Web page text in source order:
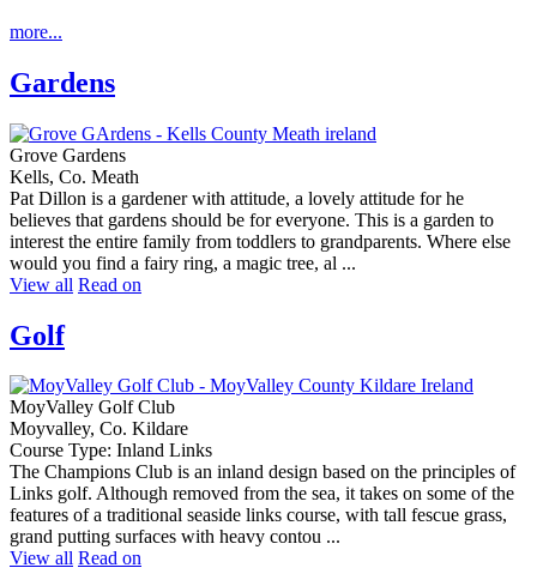
more...
Gardens
Grove Gardens
Kells, Co. Meath
Pat Dillon is a gardener with attitude, a lovely attitude for he
believes that gardens should be for everyone. This is a garden to
interest the entire family from toddlers to grandparents. Where else
would you find a fairy ring, a magic tree, al ...
View all Read on
Golf
MoyValley Golf Club
Moyvalley, Co. Kildare
Course Type: Inland Links
The Champions Club is an inland design based on the principles of
Links golf. Although removed from the sea, it takes on some of the
features of a traditional seaside links course, with tall fescue grass,
grand putting surfaces with heavy contou ...
View all Read on